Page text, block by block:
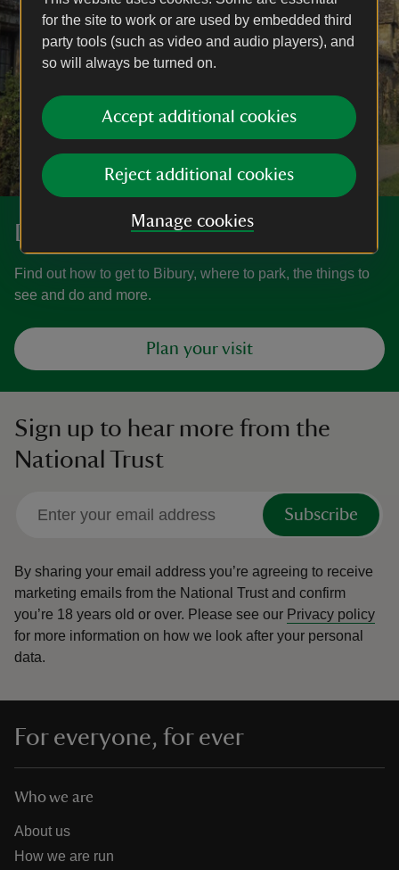
for the site to work or are used by embedded third
party tools (such as video and audio players), and
so will always be turned on.
Accept additional cookies
Reject additional cookies
Manage cookies
Discover more at Bibury
Find out how to get to Bibury, where to park, the things to
see and do and more.
Plan your visit
Sign up to hear more from the
National Trust
Subscribe
By sharing your email address you’re agreeing to receive
marketing emails from the National Trust and confirm
you’re 18 years old or over. Please see our Privacy policy
for more information on how we look after your personal
data.
For everyone, for ever
Who we are
About us
How we are run